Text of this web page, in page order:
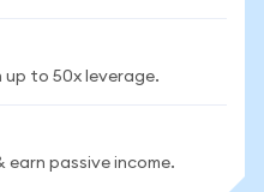
up to 50x leverage.
passive income.